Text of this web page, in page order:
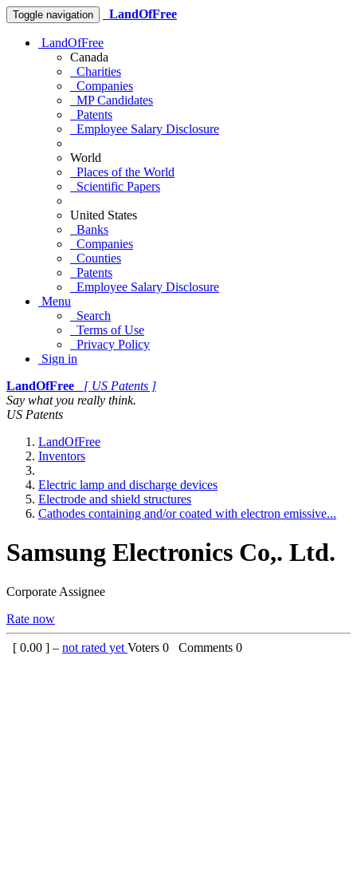
Toggle navigation LandOfFree
LandOfFree
Canada
Charities
Companies
MP Candidates
Patents
Employee Salary Disclosure
World
Places of the World
Scientific Papers
United States
Banks
Companies
Counties
Patents
Employee Salary Disclosure
Menu
Search
Terms of Use
Privacy Policy
Sign in
LandOfFree
[ US Patents ]
Say what you really think.
US Patents
LandOfFree
Inventors
Electric lamp and discharge devices
Electrode and shield structures
Cathodes containing and/or coated with electron emissive...
Samsung Electronics Co,. Ltd.
Corporate Assignee
Rate now
[ 0.00 ] – not rated yet Voters 0 Comments 0